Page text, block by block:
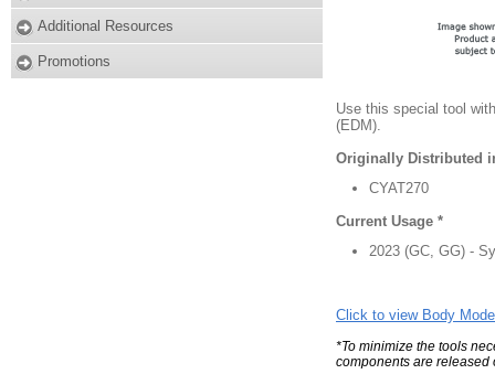
Additional Resources
Promotions
Use this special tool
(EDM).
Originally Distributed
CYAT270
Current Usage *
2023 (GC, GG) -
Click to view Body
*To minimize the tools
components are released